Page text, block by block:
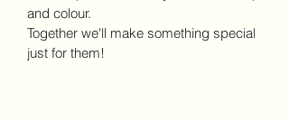
and colour.
Together we'll make something special
just for them!